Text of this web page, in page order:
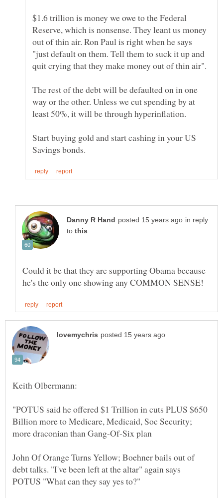
$1.6 trillion is money we owe to the Federal
Reserve, which is nonsense. They leant us money
out of thin air. Ron Paul is right when he says
"just default on them. Tell them to suck it up and
The rest of the debt will be defaulted on in one
way or the other. Unless we cut spending by at
Start buying gold and start cashing in your US
in reply
to
Could it be that they are supporting Obama because
"POTUS said he offered $1 Trillion in cuts PLUS $650
Billion more to Medicare, Medicaid, Soc Security;
John Of Orange Turns Yellow; Boehner bails out of
debt talks. "I've been left at the altar" again says